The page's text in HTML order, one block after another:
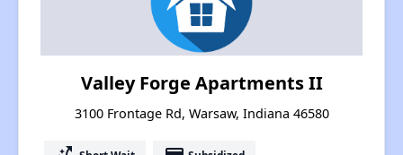
Valley Forge Apartments II
3100 Frontage Rd, Warsaw, Indiana 46580